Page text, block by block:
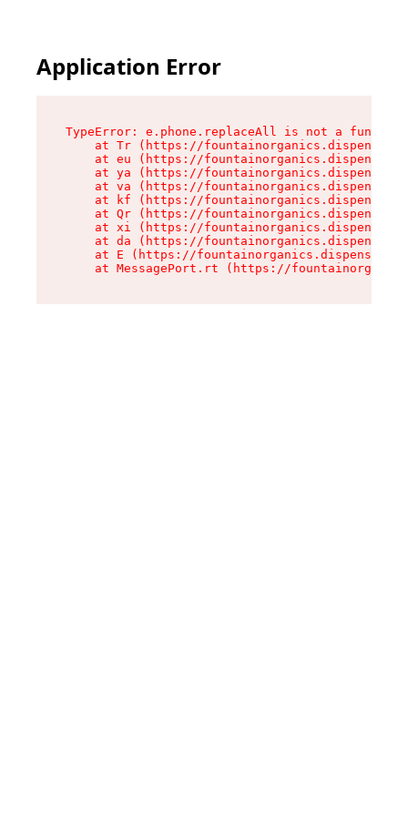
Application Error
TypeError: e.phone.replaceAll is not a function
at Tr (https://
at eu (https://
at ya (https://
at va (https://
at kf (https://
at Qr (https://
at xi (https://
at da (https://
at E (https://
at MessagePort.rt (https://